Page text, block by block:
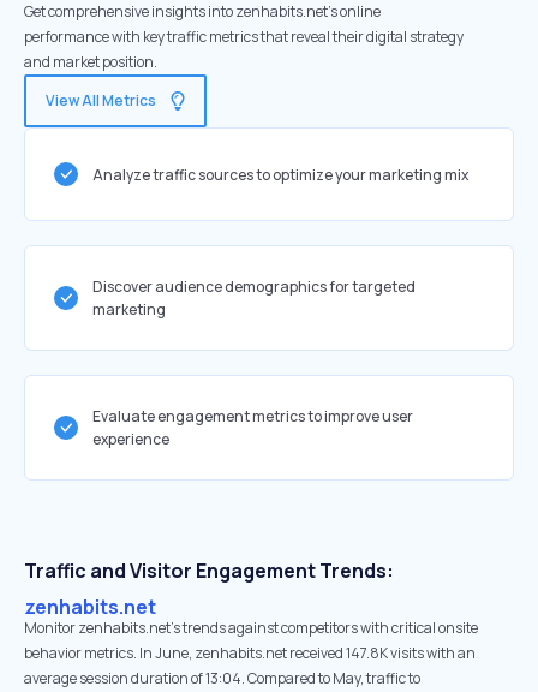
Get comprehensive insights into zenhabits.net's online
performance with key traffic metrics that reveal their digital strategy
and market position.
View All Metrics
Analyze traffic sources to optimize your marketing mix
Discover audience demographics for targeted
marketing
Evaluate engagement metrics to improve user
experience
Traffic and Visitor Engagement Trends:
zenhabits.net
Monitor zenhabits.net’s trends against competitors with critical onsite
behavior metrics. In June, zenhabits.net received 147.8K visits with an
average session duration of 13:04. Compared to May, traffic to